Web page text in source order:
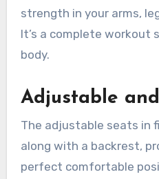
strength in your arms,
It’s a complete workout
body.
Adjustable
The adjustable seats in
along with a backrest,
perfect comfortable